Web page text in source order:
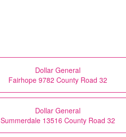
Dollar General
Fairhope 9782 County Road 32
Dollar General
Summerdale 13516 County Road 32